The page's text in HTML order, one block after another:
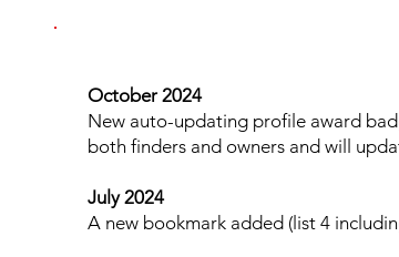
October 2024
New auto-updating profile award
both finders and owners and will
July 2024
A new bookmark added (list 4